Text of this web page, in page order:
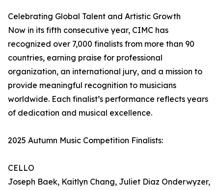
Celebrating Global Talent and Artistic Growth
Now in its fifth consecutive year, CIMC has
recognized over 7,000 finalists from more than 90
countries, earning praise for professional
organization, an international jury, and a mission to
provide meaningful recognition to musicians
worldwide. Each finalist’s performance reflects years
of dedication and musical excellence.
2025 Autumn Music Competition Finalists:
CELLO
Joseph Baek, Kaitlyn Chang, Juliet Diaz Onderwyzer,